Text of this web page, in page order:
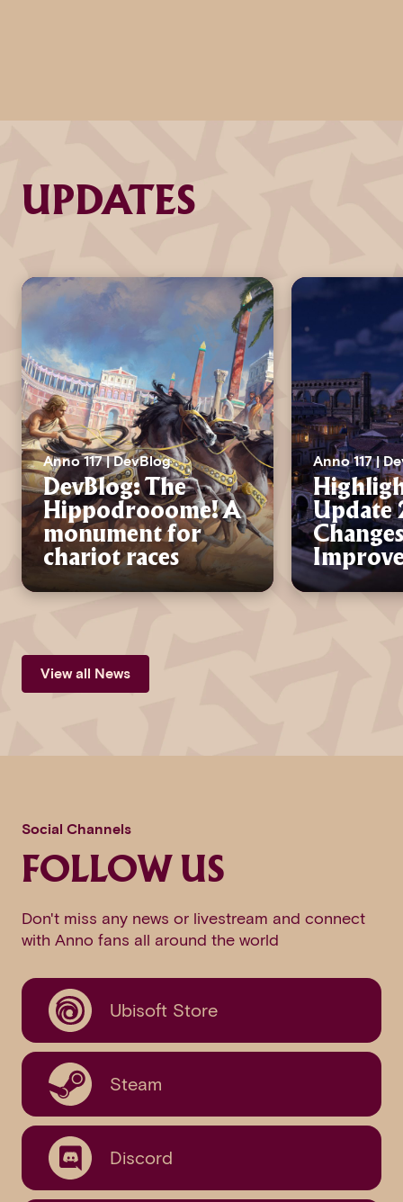
UPDATES
Anno 117 | DevBlog
DevBlog: The
Hippodrooome! A
monument for
chariot races
Anno 117 |
Update
View all News
Social Channels
FOLLOW US
Don't miss any news or livestream and connect
with Anno fans all around the world
Ubisoft Store
Steam
Discord